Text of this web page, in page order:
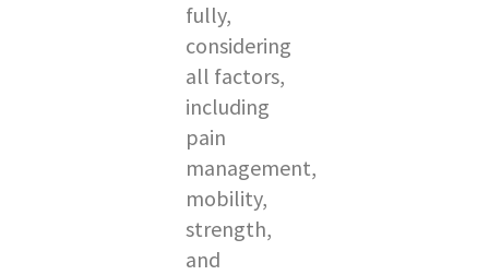
fully,
considering
all factors,
including
pain
management,
mobility,
strength,
and